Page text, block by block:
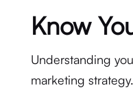
Know
Understanding
marketing